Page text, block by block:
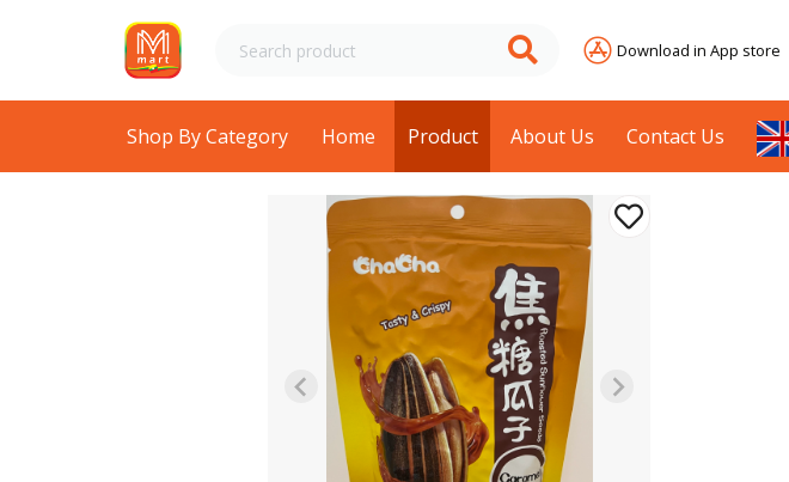
Download in App store
Shop By Category Home Product About Us Contact Us